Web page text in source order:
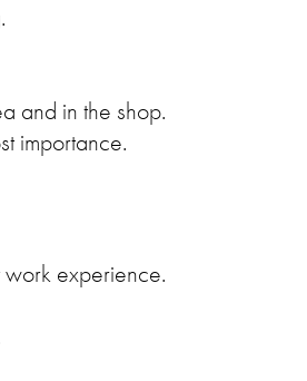
and in the shop.
importance.
experience.